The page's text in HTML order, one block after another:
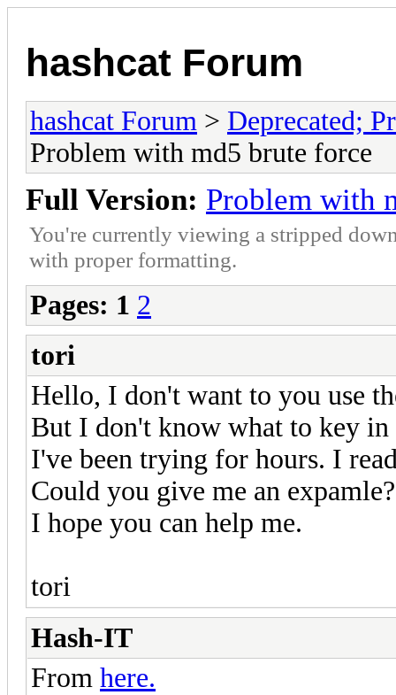
hashcat Forum
hashcat Forum > Deprecated;
Problem with md5 brute force
Full Version: Problem with
You're currently viewing a stripped
with proper formatting.
Pages: 1 2
tori
Hello, I don't want to you use
But I don't know what to key
I've been trying for hours. I
Could you give me an expamle?
I hope you can help me.
tori
Hash-IT
From here.